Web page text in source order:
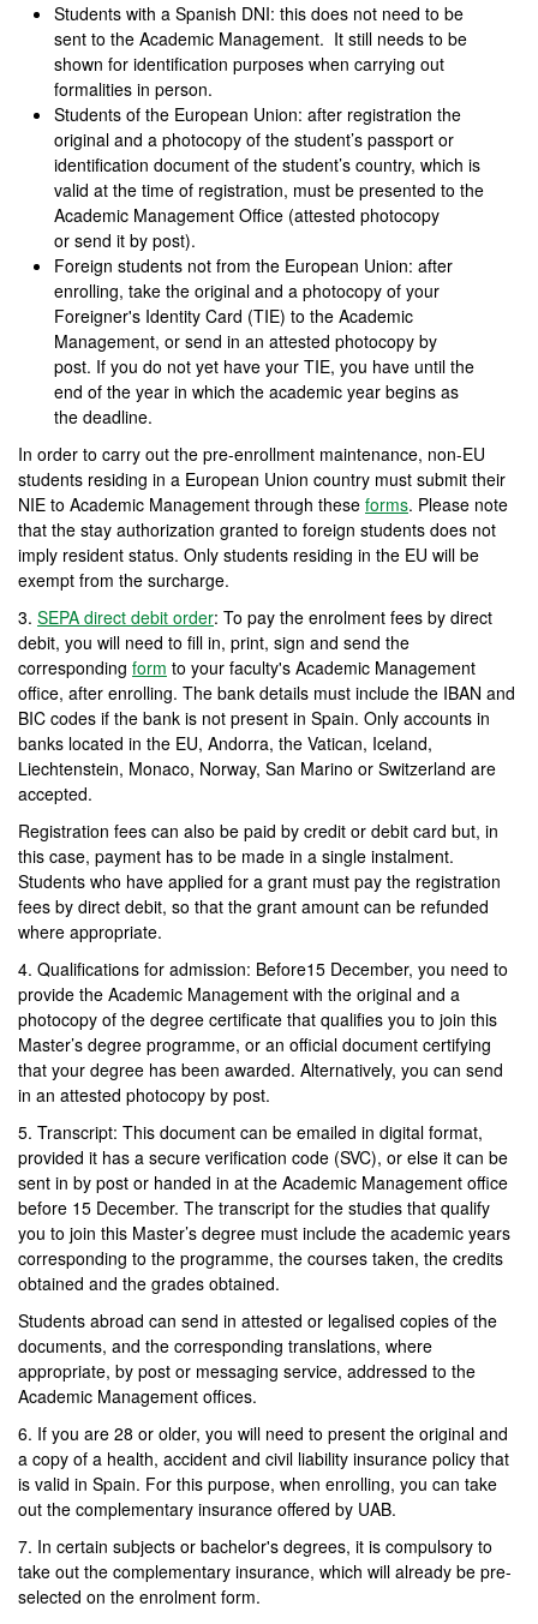
Students with a Spanish DNI: this does not need to be
sent to the Academic Management. It still needs to be
shown for identification purposes when carrying out
formalities in person.
Students of the European Union: after registration the
original and a photocopy of the student’s passport or
identification document of the student’s country, which is
valid at the time of registration, must be presented to the
Academic Management Office (attested photocopy
or send it by post).
Foreign students not from the European Union: after
enrolling, take the original and a photocopy of your
Foreigner's Identity Card (TIE) to the Academic
Management, or send in an attested photocopy by
post. If you do not yet have your TIE, you have until the
end of the year in which the academic year begins as
the deadline.
In order to carry out the pre-enrollment maintenance, non-EU
students residing in a European Union country must submit their
NIE to Academic Management through these forms. Please note
that the stay authorization granted to foreign students does not
imply resident status. Only students residing in the EU will be
exempt from the surcharge.
3. SEPA direct debit order: To pay the enrolment fees by direct
debit, you will need to fill in, print, sign and send the
corresponding form to your faculty's Academic Management
office, after enrolling. The bank details must include the IBAN and
BIC codes if the bank is not present in Spain. Only accounts in
banks located in the EU, Andorra, the Vatican, Iceland,
Liechtenstein, Monaco, Norway, San Marino or Switzerland are
accepted.
Registration fees can also be paid by credit or debit card but, in
this case, payment has to be made in a single instalment.
Students who have applied for a grant must pay the registration
fees by direct debit, so that the grant amount can be refunded
where appropriate.
4. Qualifications for admission: Before15 December, you need to
provide the Academic Management with the original and a
photocopy of the degree certificate that qualifies you to join this
Master’s degree programme, or an official document certifying
that your degree has been awarded. Alternatively, you can send
in an attested photocopy by post.
5. Transcript: This document can be emailed in digital format,
provided it has a secure verification code (SVC), or else it can be
sent in by post or handed in at the Academic Management office
before 15 December. The transcript for the studies that qualify
you to join this Master’s degree must include the academic years
corresponding to the programme, the courses taken, the credits
obtained and the grades obtained.
Students abroad can send in attested or legalised copies of the
documents, and the corresponding translations, where
appropriate, by post or messaging service, addressed to the
Academic Management offices.
6. If you are 28 or older, you will need to present the original and
a copy of a health, accident and civil liability insurance policy that
is valid in Spain. For this purpose, when enrolling, you can take
out the complementary insurance offered by UAB.
7. In certain subjects or bachelor's degrees, it is compulsory to
take out the complementary insurance, which will already be pre-
selected on the enrolment form.